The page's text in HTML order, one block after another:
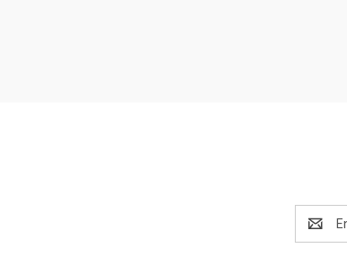
Address